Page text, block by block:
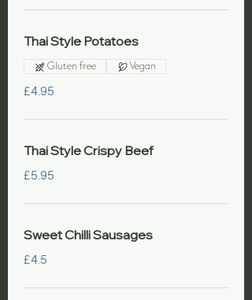
Thai Style Potatoes
£4.95
Gluten free Vegan
Thai Style Crispy Beef
£5.95
Sweet Chilli Sausages
£4.5